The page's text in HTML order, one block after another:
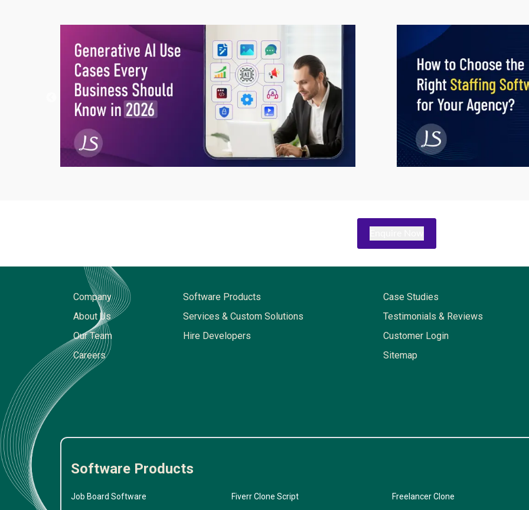
Company
About Us
Our Team
Careers
Software Products
Services & Custom Solutions
Hire Developers
Case Studies
Testimonials & Reviews
Customer Login
Sitemap
Software Products
Job Board Software Fiverr Clone Script Freelancer Clone